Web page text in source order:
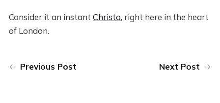
Consider it an instant Christo, right here in the heart
of London.
Previous Post Next Post